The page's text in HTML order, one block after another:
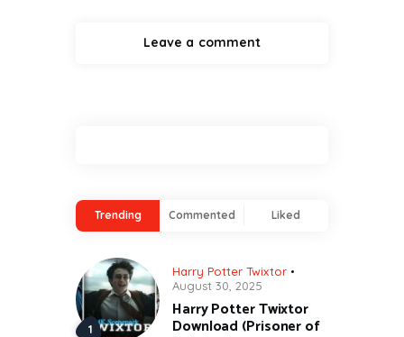
Trending Commented Liked
Harry Potter Twixtor
August 30, 2025
Harry Potter Twixtor
Download (Prisoner of